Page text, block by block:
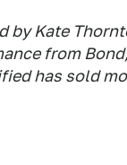
by Kate
from
has sold